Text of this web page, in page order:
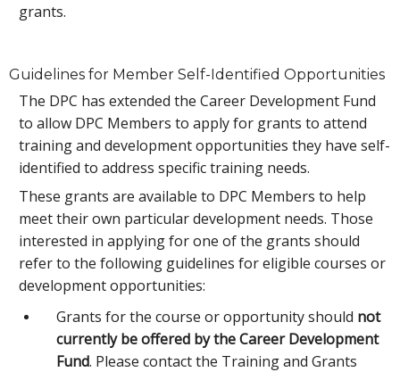
grants.
Guidelines for Member Self-Identified Opportunities
The DPC has extended the Career Development Fund
to allow DPC Members to apply for grants to attend
training and development opportunities they have self-
identified to address specific training needs.
These grants are available to DPC Members to help
meet their own particular development needs. Those
interested in applying for one of the grants should
refer to the following guidelines for eligible courses or
development opportunities:
Grants for the course or opportunity should not
currently be offered by the Career Development
Fund. Please contact the Training and Grants